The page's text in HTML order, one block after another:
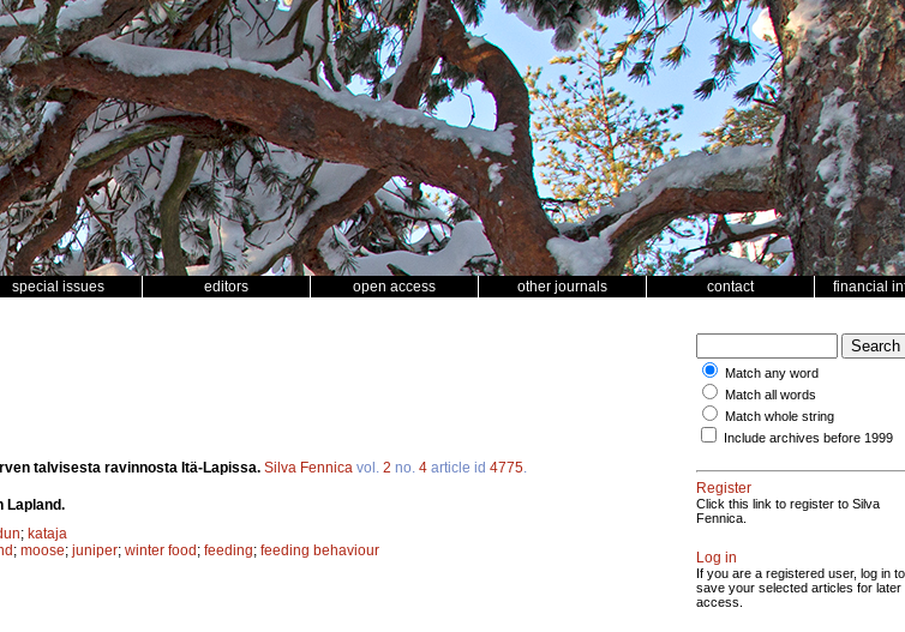
special issues editors open access other journals contact financial
talvisesta ravinnosta Itä-Lapissa. Silva Fennica vol. 2 no. 4 article id 4775
Lapland.
; kataja
; moose; juniper; winter food; feeding; feeding behaviour
Match any word
Match all words
Match whole string
Include archives before 1999
Register
Click this link to register to Silva
Fennica.
Log in
If you are a registered user, log in to
save your selected articles for later
access.